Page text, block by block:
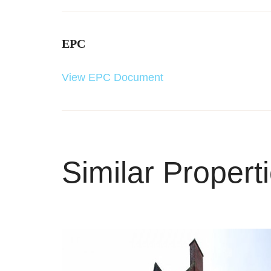
EPC
View EPC Document
Similar